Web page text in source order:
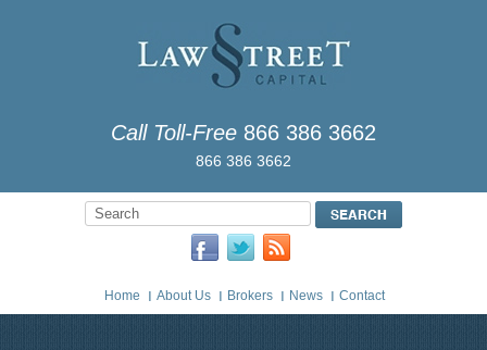
Call Toll-Free 866 386 3662
866 386 3662
Home About Us Brokers News Contact